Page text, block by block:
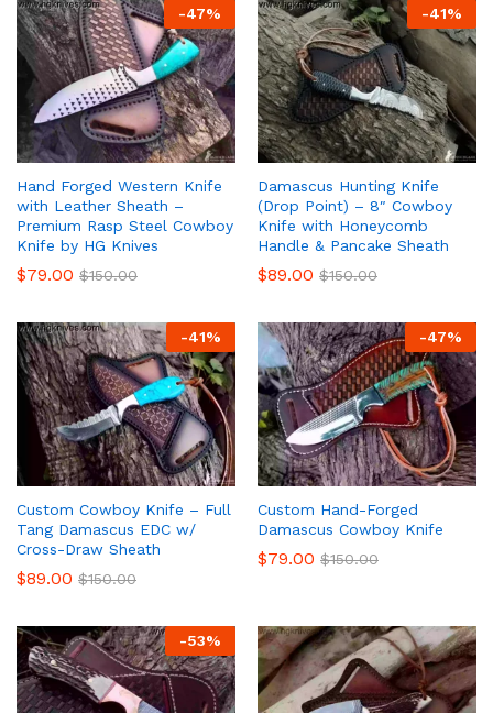
-47%
Hand Forged Western Knife
with Leather Sheath –
Premium Rasp Steel Cowboy
Knife by HG Knives
$79.00 $150.00
-41%
Damascus Hunting Knife
(Drop Point) – 8″ Cowboy
Knife with Honeycomb
Handle & Pancake Sheath
$89.00 $150.00
-41%
Custom Cowboy Knife – Full
Tang Damascus EDC w/
Cross-Draw Sheath
$89.00 $150.00
-47%
Custom Hand-Forged
Damascus Cowboy Knife
$79.00 $150.00
-53%